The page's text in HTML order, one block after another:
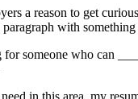
a reason to get
with
someone who can
in this area, my